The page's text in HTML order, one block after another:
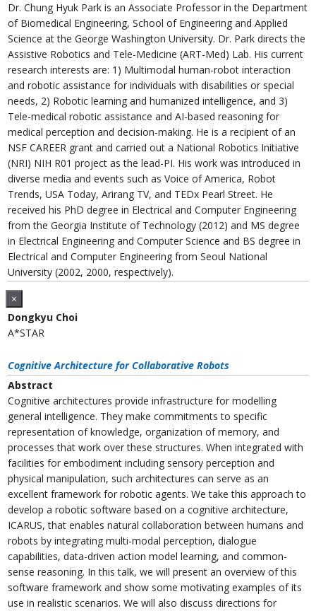
Dr. Chung Hyuk Park is an Associate Professor in the Department
of Biomedical Engineering, School of Engineering and Applied
Science at the George Washington University. Dr. Park directs the
Assistive Robotics and Tele-Medicine (ART-Med) Lab. His current
research interests are: 1) Multimodal human-robot interaction
and robotic assistance for individuals with disabilities or special
needs, 2) Robotic learning and humanized intelligence, and 3)
Tele-medical robotic assistance and AI-based reasoning for
medical perception and decision-making. He is a recipient of an
NSF CAREER grant and carried out a National Robotics Initiative
(NRI) NIH R01 project as the lead-PI. His work was introduced in
diverse media and events such as Voice of America, Robot
Trends, USA Today, Arirang TV, and TEDx Pearl Street. He
received his PhD degree in Electrical and Computer Engineering
from the Georgia Institute of Technology (2012) and MS degree
in Electrical Engineering and Computer Science and BS degree in
Electrical and Computer Engineering from Seoul National
University (2002, 2000, respectively).
×
Dongkyu Choi
A*STAR
Cognitive Architecture for Collaborative Robots
Abstract
Cognitive architectures provide infrastructure for modelling
general intelligence. They make commitments to specific
representation of knowledge, organization of memory, and
processes that work over these structures. When integrated with
facilities for embodiment including sensory perception and
physical manipulation, such architectures can serve as an
excellent framework for robotic agents. We take this approach to
develop a robotic software based on a cognitive architecture,
ICARUS, that enables natural collaboration between humans and
robots by integrating multi-modal perception, dialogue
capabilities, data-driven action model learning, and common-
sense reasoning. In this talk, we will present an overview of this
software framework and show some motivating examples of its
use in realistic scenarios. We will also discuss directions for